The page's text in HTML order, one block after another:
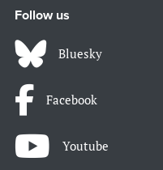
Follow us
Bluesky
Facebook
Youtube